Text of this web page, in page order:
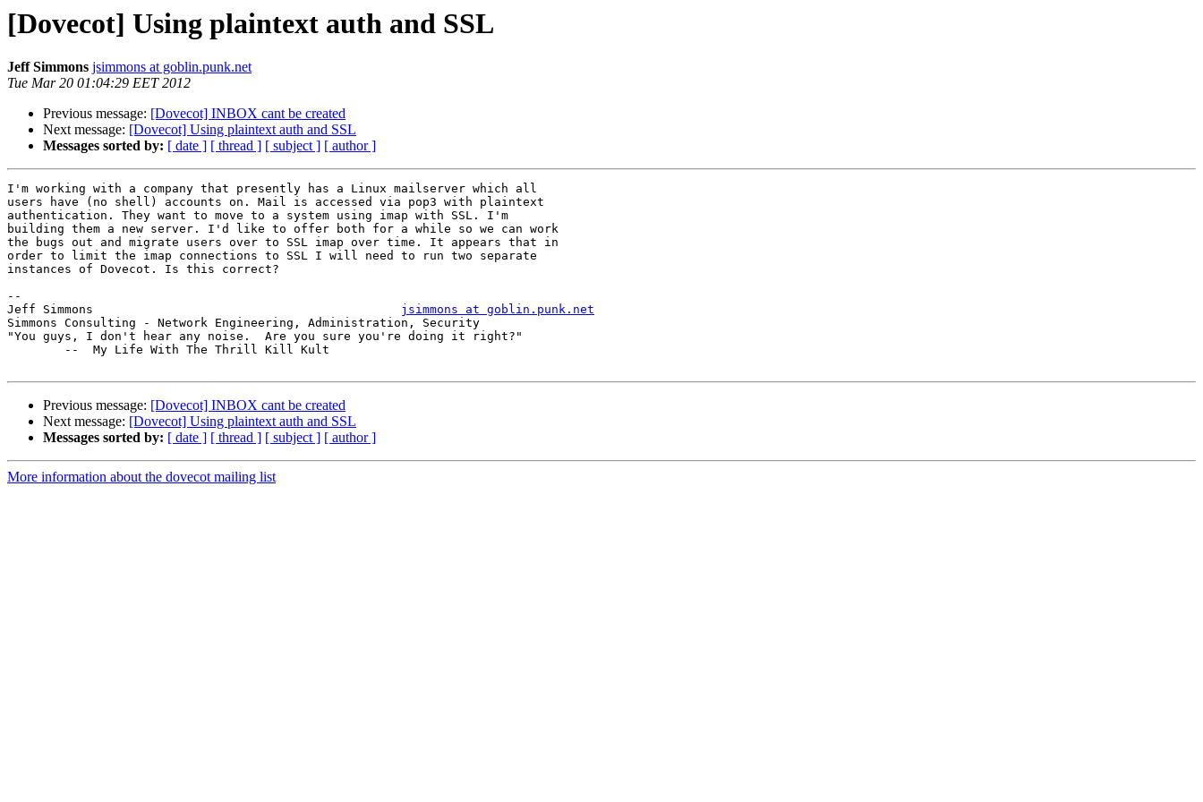
[Dovecot] Using plaintext auth and SSL
Jeff Simmons jsimmons at goblin.punk.net
Tue Mar 20 01:04:29 EET 2012
Previous message: [Dovecot] INBOX cant be created
Next message: [Dovecot] Using plaintext auth and SSL
Messages sorted by: [ date ] [ thread ] [ subject ] [ author ]
I'm working with a company that presently has a Linux mailserver which all
users have (no shell) accounts on. Mail is accessed via pop3 with plaintext
authentication. They want to move to a system using imap with SSL. I'm
building them a new server. I'd like to offer both for a while so we can work
the bugs out and migrate users over to SSL imap over time. It appears that in
order to limit the imap connections to SSL I will need to run two separate
instances of Dovecot. Is this correct?
--
Jeff Simmons jsimmons at goblin.punk.net
Simmons Consulting - Network Engineering, Administration, Security
"You guys, I don't hear any noise.  Are you sure you're doing it right?"
Previous message: [Dovecot] INBOX cant be created
Next message: [Dovecot] Using plaintext auth and SSL
Messages sorted by: [ date ] [ thread ] [ subject ] [ author ]
More information about the dovecot mailing list